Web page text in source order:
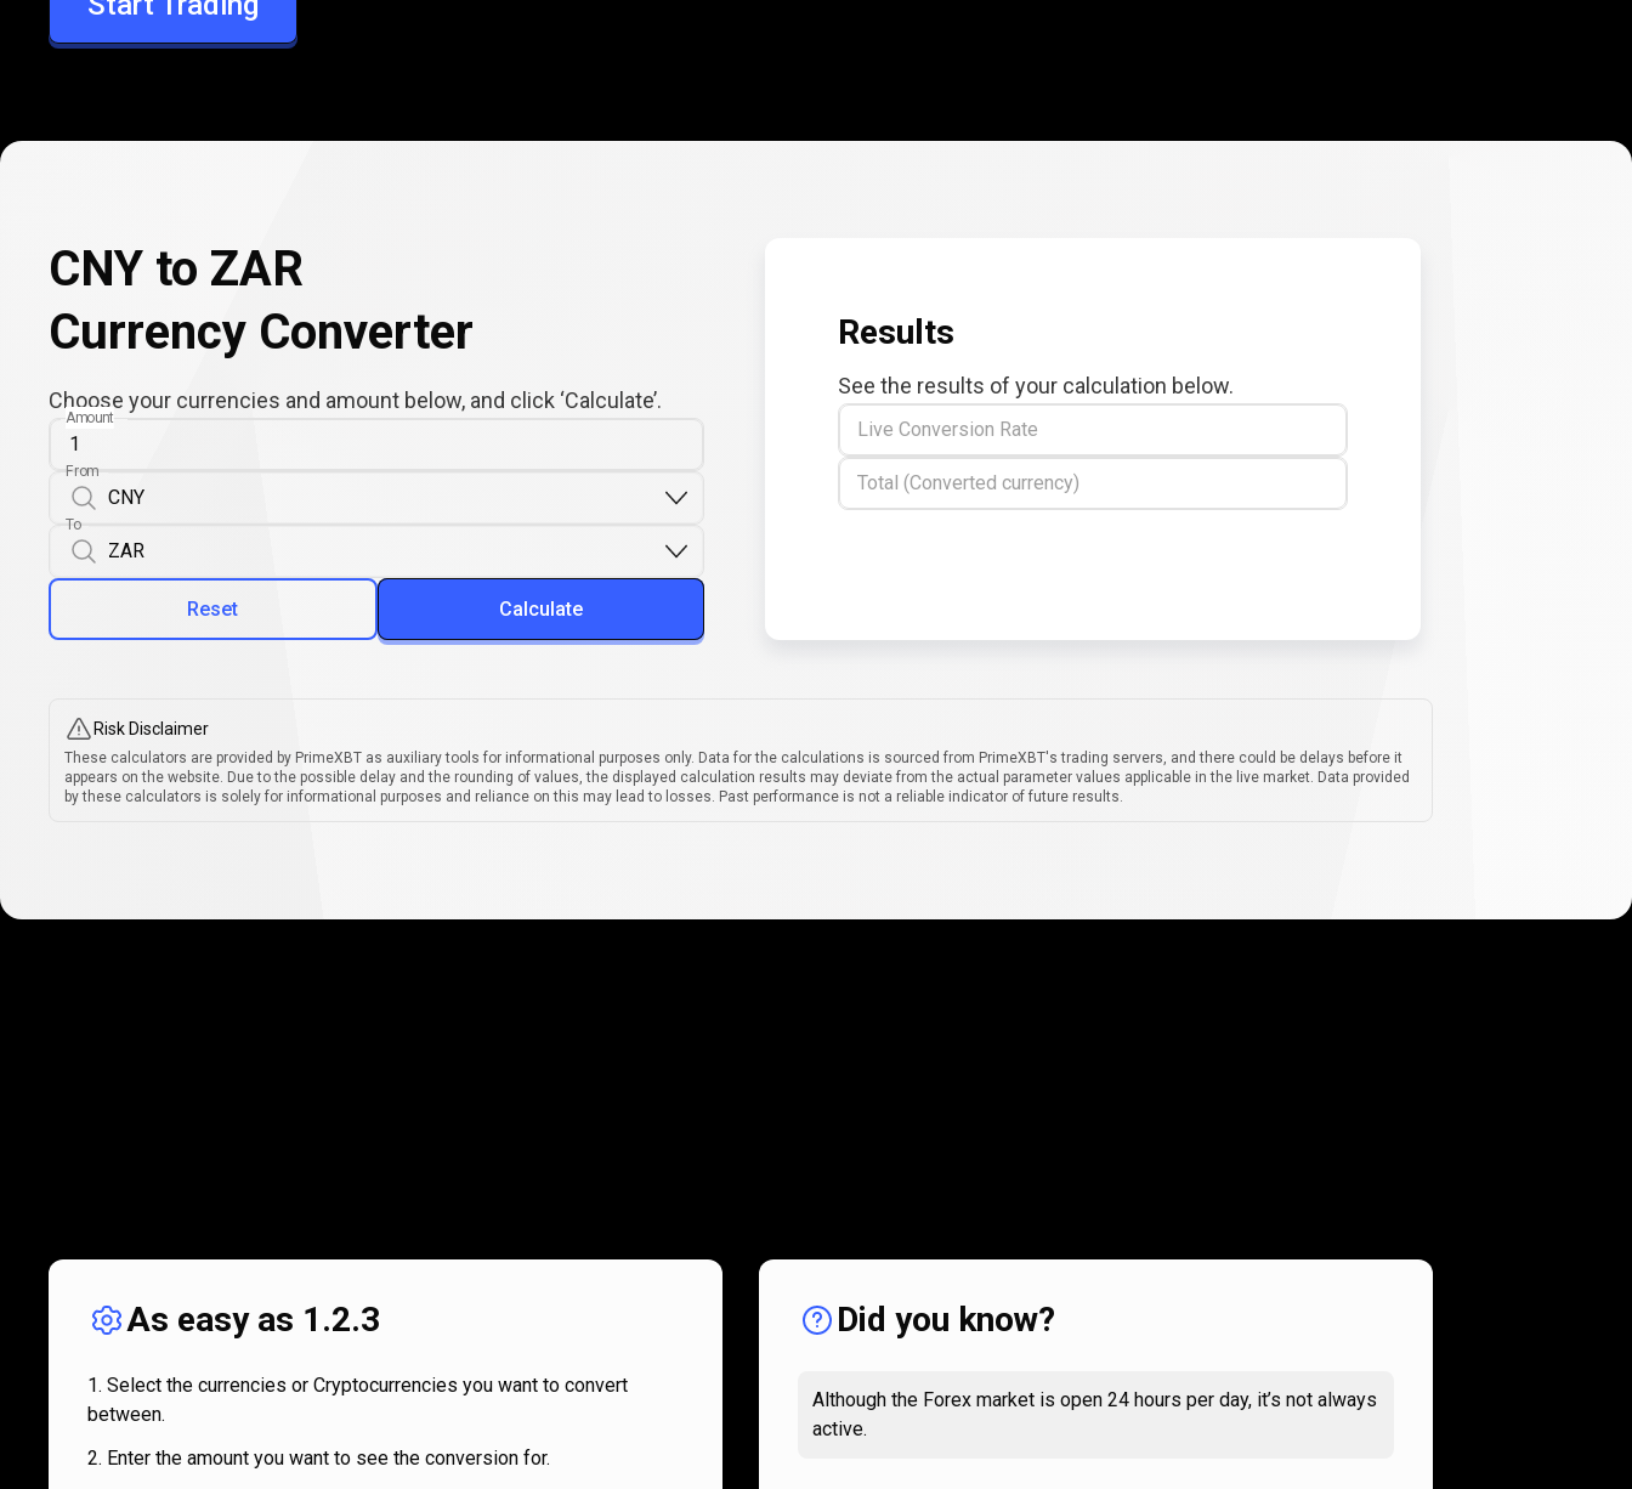
ZAR
CNY to ZAR
Currency Converter
Choose your currencies and amount below, and click ‘Calculate’.
Amount
From
To
Reset Calculate
Results
See the results of your calculation below.
Live Conversion Rate
Total (Converted currency)
Risk Disclaimer
These calculators are provided by PrimeXBT as auxiliary tools for informational purposes only. Data for the calculations is sourced from PrimeXBT's trading servers, and there could be delays before it
appears on the website. Due to the possible delay and the rounding of values, the displayed calculation results may deviate from the actual parameter values applicable in the live market. Data provided
by these calculators is solely for informational purposes and reliance on this may lead to losses. Past performance is not a reliable indicator of future results.
works
As easy as 1.2.3
Select the currencies or Cryptocurrencies you want to convert
between.
Enter the amount you want to see the conversion for.
Did you know?
Although the Forex market is open 24 hours per day, it’s not always
active.